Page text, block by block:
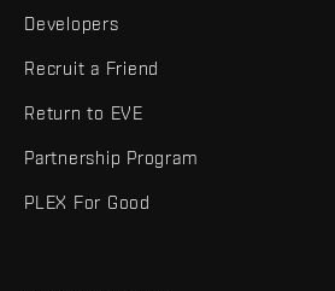
Developers
Recruit a Friend
Return to EVE
Partnership Program
PLEX For Good